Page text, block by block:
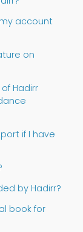
account
on
Hadirr
if I have
by Hadirr?
book for